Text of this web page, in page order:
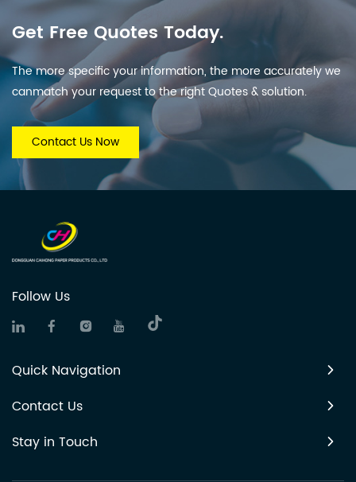
Get Free Quotes Today.
The more specific your information, the more accurately we
canmatch your request to the right Quotes & solution.
Contact Us Now
Follow Us
Quick Navigation
Contact Us
Stay in Touch